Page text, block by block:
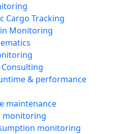
Cargo Tracking
Monitoring
& performance
maintenance
monitoring
monitoring